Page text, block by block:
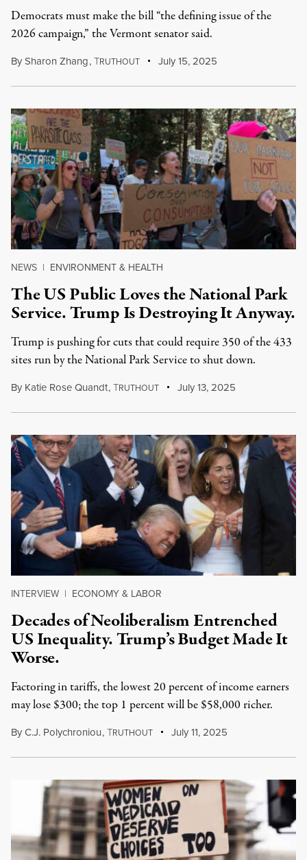
Democrats must make the bill “the defining issue of the
2026 campaign,” the Vermont senator said.
BySharon Zhang,TRUTHOUT July 15, 2025
NEWS | ENVIRONMENT & HEALTH
The US Public Loves the National Park
Service. Trump Is Destroying It Anyway.
Trump is pushing for cuts that could require 350 of the 433
sites run by the National Park Service to shut down.
By Katie Rose Quandt,TRUTHOUT July 13, 2025
INTERVIEW | ECONOMY & LABOR
Decades of Neoliberalism Entrenched
US Inequality. Trump’s Budget Made It
Worse.
Factoring in tariffs, the lowest 20 percent of income earners
may lose $300; the top 1 percent will be $58,000 richer.
ByC.J. Polychroniou,TRUTHOUT July 11, 2025